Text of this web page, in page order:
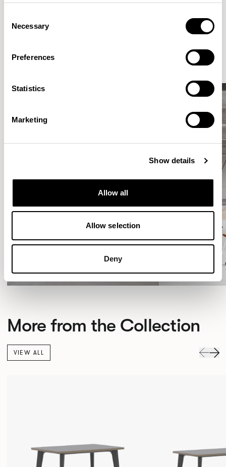
Selection
Necessary
Preferences
Statistics
Marketing
Show details
Allow all
Allow selection
Deny
More from the Collection
VIEW ALL